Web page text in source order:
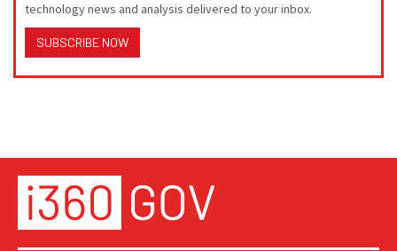
technology news and analysis delivered to your inbox.
SUBSCRIBE NOW